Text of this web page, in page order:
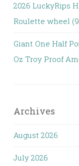
2026 LuckyRips
Roulette wheel
Giant One Half
Oz Troy Proof
Archives
August 2026
July 2026